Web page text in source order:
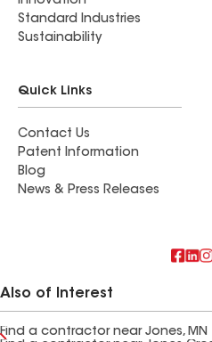
Standard Industries
Sustainability
Quick Links
Contact Us
Patent Information
Blog
News & Press Releases
Also of Interest
Find a contractor near Jones, MN